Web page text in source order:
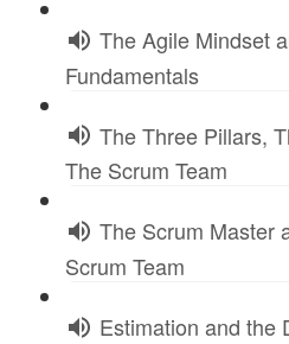
The Agile Mindset
Fundamentals
The Three Pillars,
The Scrum Team
The Scrum Master
Scrum Team
Estimation and the